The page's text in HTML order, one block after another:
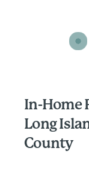
In-Home
Long
County